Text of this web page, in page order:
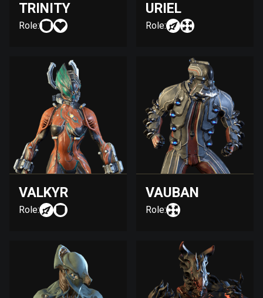
TRINITY
Role:
URIEL
Role:
VALKYR
Role:
VAUBAN
Role: